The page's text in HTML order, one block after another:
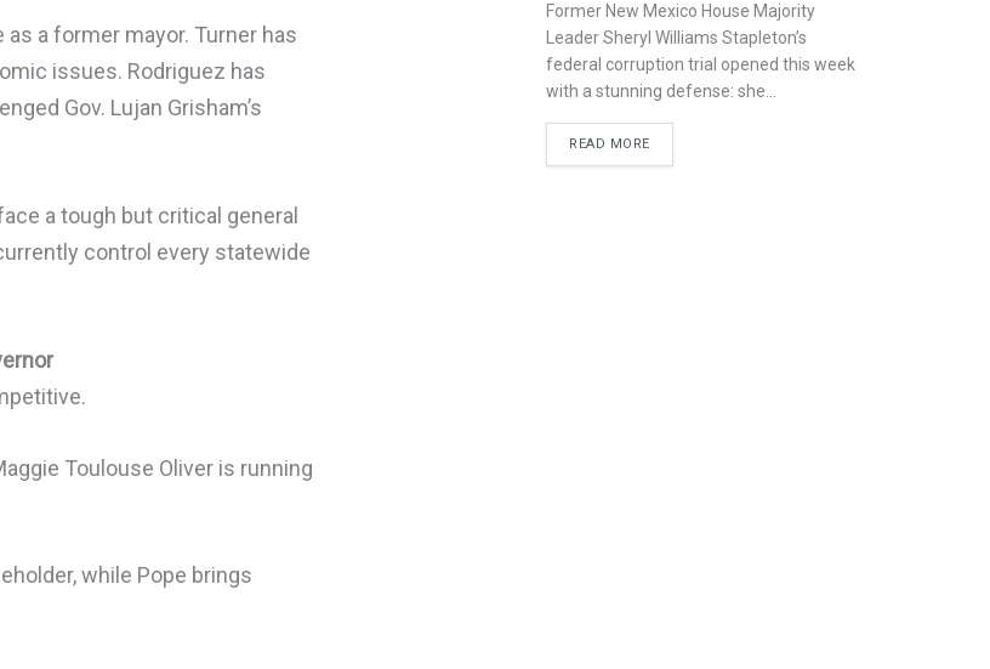
a former mayor. Turner has
issues. Rodriguez has
Gov. Lujan Grisham’s
a tough but critical general
control every statewide
Toulouse Oliver is running
while Pope brings
Former New Mexico House Majority
Leader Sheryl Williams Stapleton’s
federal corruption trial opened this week
with a stunning defense: she...
READ MORE